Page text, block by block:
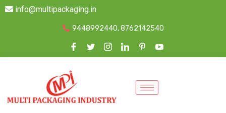
info@multipackaging.in
9448992440, 8762142540